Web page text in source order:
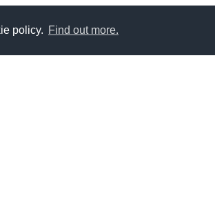
policy. Find out more.